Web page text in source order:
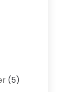
(5)